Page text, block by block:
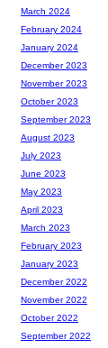
March 2024
February 2024
January 2024
December 2023
November 2023
October 2023
September 2023
August 2023
July 2023
June 2023
May 2023
April 2023
March 2023
February 2023
January 2023
December 2022
November 2022
October 2022
September 2022